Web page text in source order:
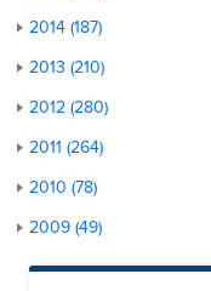
2014 (187)
2013 (210)
2012 (280)
2011 (264)
2010 (78)
2009 (49)